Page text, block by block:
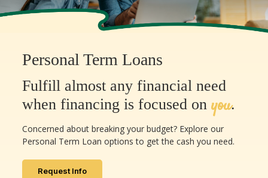
Personal Term Loans
Fulfill almost any financial need
when financing is focused on you.
Concerned about breaking your budget? Explore our
Personal Term Loan options to get the cash you need.
Request Info